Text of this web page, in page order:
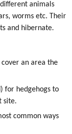
animals
worms etc. Their
and hibernate.
cover an area the
for hedgehogs to
site.
common ways